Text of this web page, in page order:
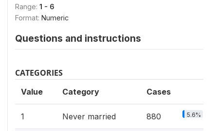
Range: 1 - 6
Format: Numeric
Questions and instructions
CATEGORIES
Value Category Cases
1 Never married 880 5.6%